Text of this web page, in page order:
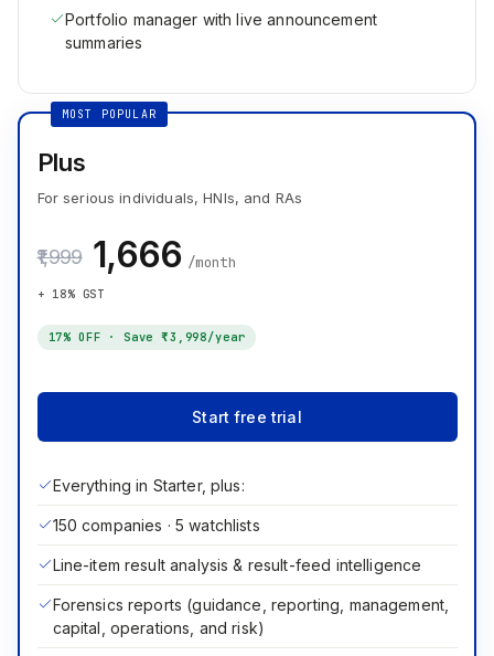
Portfolio manager with live announcement
summaries
MOST POPULAR
Plus
For serious individuals, HNIs, and RAs
₹1,999 ₹1,666 /month
+ 18% GST
17% OFF · Save₹3,998/year
Start free trial
Everything in Starter, plus:
150 companies · 5 watchlists
Line-item result analysis & result-feed intelligence
Forensics reports (guidance, reporting, management,
capital, operations, and risk)